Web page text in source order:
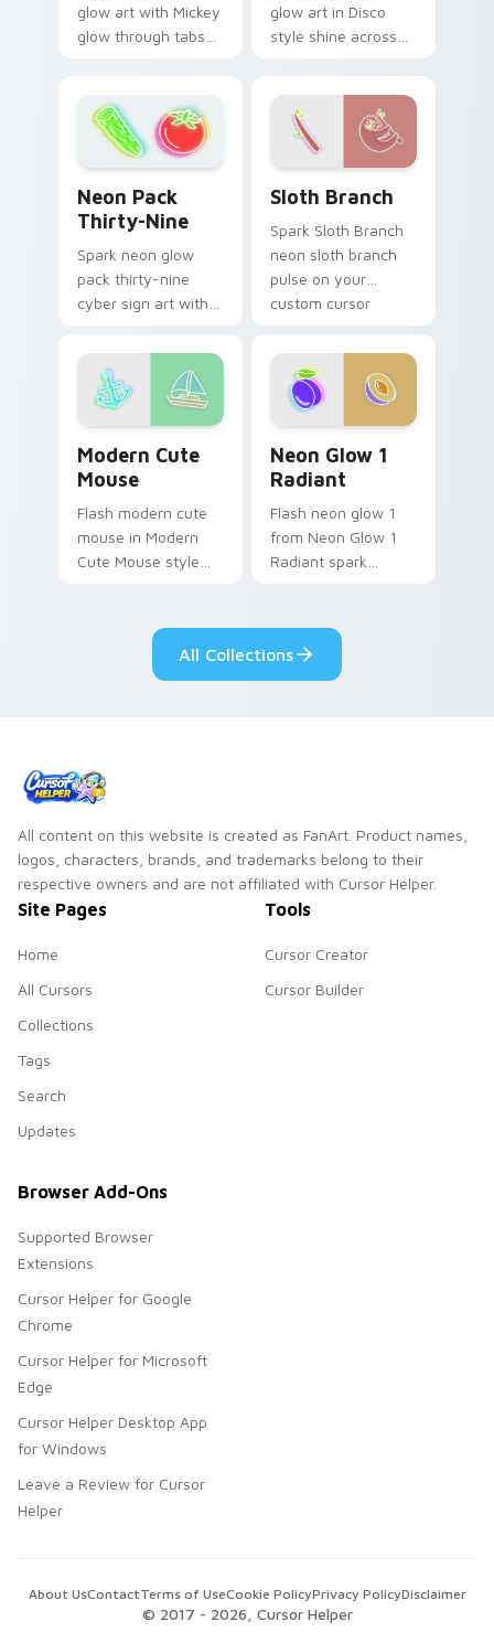
glow art with Mickey
glow through tabs
sign flair.
glow art in Disco
style shine across
custom cursor
charm.
Neon Pack
Thirty-Nine
Spark neon glow
pack thirty-nine
cyber sign art with
Nine glow through
tabs with neon
custom cursor
cyberpunk sign flair.
Sloth Branch
Spark Sloth Branch
neon sloth branch
pulse on your
custom cursor
Modern Cute
Mouse
Flash modern cute
mouse in Modern
Cute Mouse style
cyberpunk custom
Neon Glow 1
Radiant
Flash neon glow 1
from Neon Glow 1
Radiant spark
cursor cyberpunk
mood.
All Collections
All content on this website is created as FanArt. Product names,
logos, characters, brands, and trademarks belong to their
respective owners and are not affiliated with Cursor Helper.
Site Pages
Home
All Cursors
Collections
Tags
Search
Updates
Tools
Cursor Creator
Cursor Builder
Browser Add-Ons
Supported Browser
Extensions
Cursor Helper for Google
Chrome
Cursor Helper for Microsoft
Edge
Cursor Helper Desktop App
for Windows
Leave a Review for Cursor
Helper
© 2017 - 2026, Cursor Helper
About UsContactTerms of UseCookie PolicyPrivacy PolicyDisclaimer